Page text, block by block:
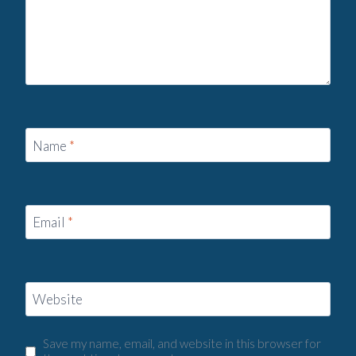
Name *
Email *
Website
Save my name, email, and website in this browser for